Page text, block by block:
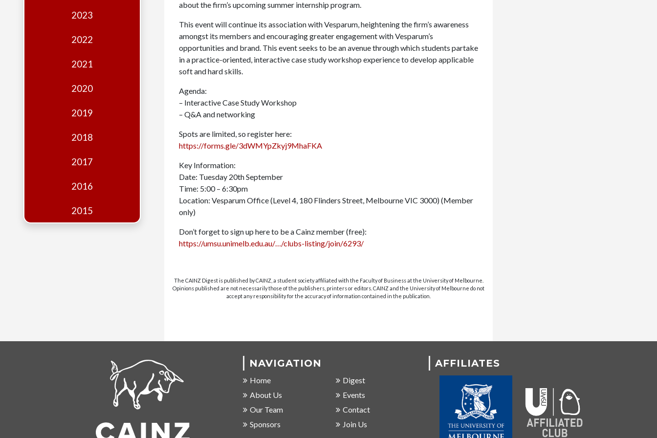
2023
2022
2021
2020
2019
2018
2017
2016
2015
about the firm’s upcoming summer internship program.
This event will continue its association with Vesparum, heightening the firm’s awareness
amongst its members and encouraging greater engagement with Vesparum’s
opportunities and brand. This event seeks to be an avenue through which students partake
in a practice-oriented, interactive case study workshop experience to develop applicable
soft and hard skills.
Agenda:
– Interactive Case Study Workshop
– Q&A and networking
Spots are limited, so register here:
https://forms.gle/3dWMYpZkyj9MhaFKA
Key Information:
Date: Tuesday 20th September
Time: 5:00 – 6:30pm
Location: Vesparum Office (Level 4, 180 Flinders Street, Melbourne VIC 3000) (Member
only)
Don’t forget to sign up here to be a Cainz member (free):
https://umsu.unimelb.edu.au/…/clubs-listing/join/6293/
The CAINZ Digest is published by CAINZ, a student society affiliated with the Faculty of Business at the University of Melbourne.
Opinions published are not necessarily those of the publishers, printers or editors. CAINZ and the University of Melbourne do not
accept any responsibility for the accuracy of information contained in the publication.
NAVIGATION
Home
About Us
Our Team
Sponsors
Digest
Events
Contact
Join Us
AFFILIATES